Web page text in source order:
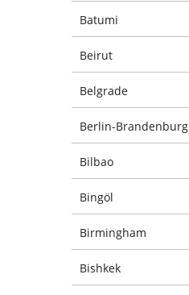
Batumi
Beirut
Belgrade
Berlin-Brandenburg
Bilbao
Bingöl
Birmingham
Bishkek